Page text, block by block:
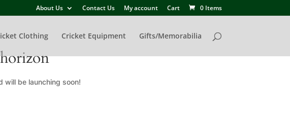
About Us Contact Us My account Cart 0 Items
Clothing Cricket Equipment Gifts/Memorabilia
will be launching soon!